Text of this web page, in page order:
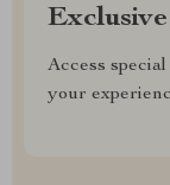
Access
your